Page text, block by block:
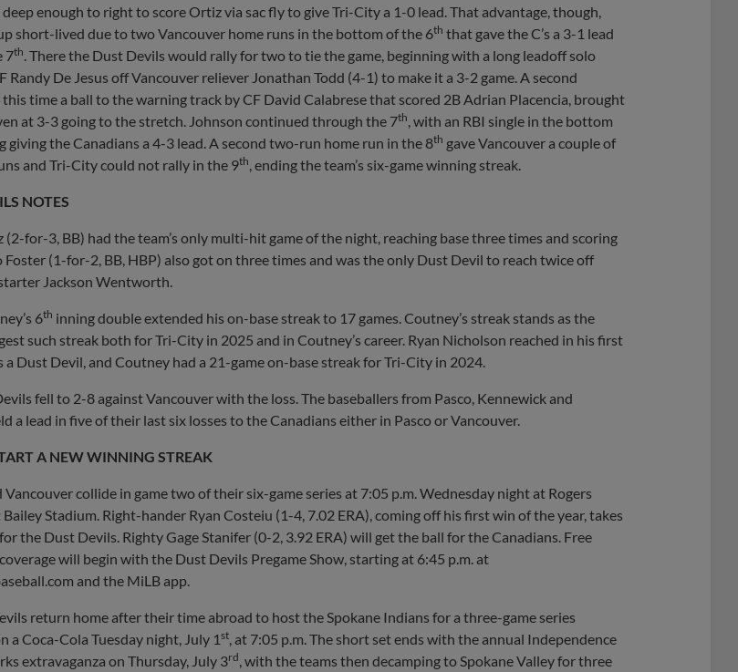
enough to right to score Ortiz via sac fly to give Tri-City a 1-0 lead. That advantage, though,
short-lived due to two Vancouver home runs in the bottom of the 6th that gave the C’s a 3-1 lead
7th . There the Dust Devils would rally for two to tie the game, beginning with a long leadoff solo
Randy De Jesus off Vancouver reliever Jonathan Todd (4-1) to make it a 3-2 game. A second
this time a ball to the warning track by CF David Calabrese that scored 2B Adrian Placencia, brought
at 3-3 going to the stretch. Johnson continued through the 7th , with an RBI single in the bottom
giving the Canadians a 4-3 lead. A second two-run home run in the 8th gave Vancouver a couple of
and Tri-City could not rally in the 9th , ending the team’s six-game winning streak.
NOTES
for-3, BB) had the team’s only multi-hit game of the night, reaching base three times and scoring
Foster (1-for-2, BB, HBP) also got on three times and was the only Dust Devil to reach twice off
Jackson Wentworth.
6th inning double extended his on-base streak to 17 games. Coutney’s streak stands as the
such streak both for Tri-City in 2025 and in Coutney’s career. Ryan Nicholson reached in his first
a Dust Devil, and Coutney had a 21-game on-base streak for Tri-City in 2024.
fell to 2-8 against Vancouver with the loss. The baseballers from Pasco, Kennewick and
a lead in five of their last six losses to the Canadians either in Pasco or Vancouver.
A NEW WINNING STREAK
collide in game two of their six-game series at 7:05 p.m. Wednesday night at Rogers
Stadium. Right-hander Ryan Costeiu (1-4, 7.02 ERA), coming off his first win of the year, takes
the Dust Devils. Righty Gage Stanifer (0-2, 3.92 ERA) will get the ball for the Canadians. Free
will begin with the Dust Devils Pregame Show, starting at 6:45 p.m. at
and the MiLB app.
return home after their time abroad to host the Spokane Indians for a three-game series
a Coca-Cola Tuesday night, July 1 st , at 7:05 p.m. The short set ends with the annual Independence
extravaganza on Thursday, July 3rd , with the teams then decamping to Spokane Valley for three